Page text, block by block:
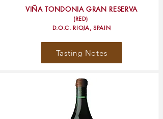
VIÑA TONDONIA GRAN RESERVA
(RED)
D.O.C. RIOJA, SPAIN
Tasting Notes